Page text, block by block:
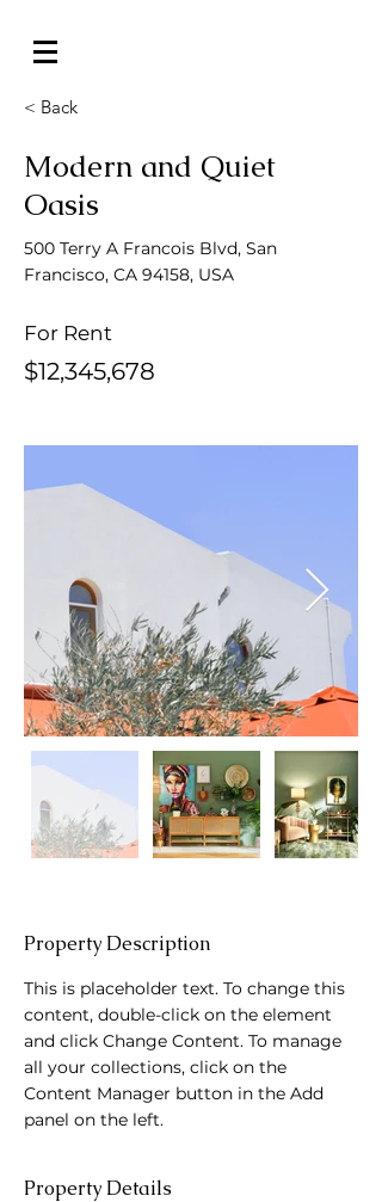
< Back
Modern and Quiet
Oasis
500 Terry A Francois Blvd, San
Francisco, CA 94158, USA
For Rent
$12,345,678
Property Description
This is placeholder text. To change this
content, double-click on the element
and click Change Content. To manage
all your collections, click on the
Content Manager button in the Add
panel on the left.
Property Details